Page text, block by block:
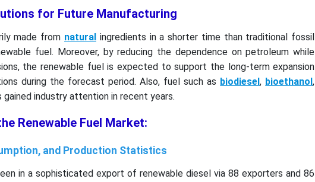
for Future Manufacturing
made from natural ingredients in a shorter time than traditional fossil
fuel. Moreover, by reducing the dependence on petroleum while
the renewable fuel is expected to support the long-term expansion
during the forecast period. Also, fuel such as biodiesel, bioethanol,
gained industry attention in recent years.
Renewable Fuel Market:
and Production Statistics
in a sophisticated export of renewable diesel via 88 exporters and 86